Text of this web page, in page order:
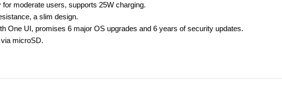
moderate users, supports 25W charging.
a slim design.
One UI, promises 6 major OS upgrades and 6 years of security updates.
microSD.